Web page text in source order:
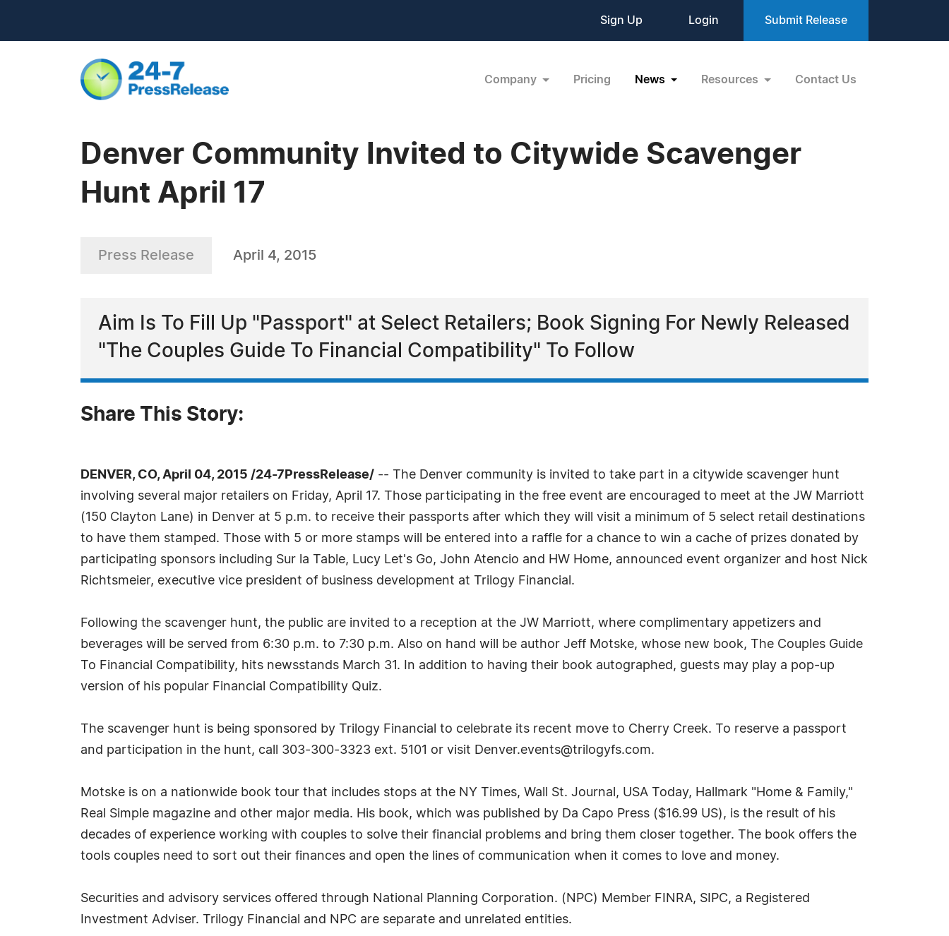
Sign Up Login Submit Release
Company Pricing News Resources Contact Us
Denver Community Invited to Citywide Scavenger
Hunt April 17
Press Release April 4, 2015
Aim Is To Fill Up "Passport" at Select Retailers; Book Signing For Newly Released
"The Couples Guide To Financial Compatibility" To Follow
Share This Story:
DENVER, CO, April 04, 2015 /24-7PressRelease/ -- The Denver community is invited to take part in a citywide scavenger hunt
involving several major retailers on Friday, April 17. Those participating in the free event are encouraged to meet at the JW Marriott
(150 Clayton Lane) in Denver at 5 p.m. to receive their passports after which they will visit a minimum of 5 select retail destinations
to have them stamped. Those with 5 or more stamps will be entered into a raffle for a chance to win a cache of prizes donated by
participating sponsors including Sur la Table, Lucy Let's Go, John Atencio and HW Home, announced event organizer and host Nick
Richtsmeier, executive vice president of business development at Trilogy Financial.
Following the scavenger hunt, the public are invited to a reception at the JW Marriott, where complimentary appetizers and
beverages will be served from 6:30 p.m. to 7:30 p.m. Also on hand will be author Jeff Motske, whose new book, The Couples Guide
To Financial Compatibility, hits newsstands March 31. In addition to having their book autographed, guests may play a pop-up
version of his popular Financial Compatibility Quiz.
The scavenger hunt is being sponsored by Trilogy Financial to celebrate its recent move to Cherry Creek. To reserve a passport
and participation in the hunt, call 303-300-3323 ext. 5101 or visit Denver.events@trilogyfs.com.
Motske is on a nationwide book tour that includes stops at the NY Times, Wall St. Journal, USA Today, Hallmark "Home & Family,"
Real Simple magazine and other major media. His book, which was published by Da Capo Press ($16.99 US), is the result of his
decades of experience working with couples to solve their financial problems and bring them closer together. The book offers the
tools couples need to sort out their finances and open the lines of communication when it comes to love and money.
Securities and advisory services offered through National Planning Corporation. (NPC) Member FINRA, SIPC, a Registered
Investment Adviser. Trilogy Financial and NPC are separate and unrelated entities.